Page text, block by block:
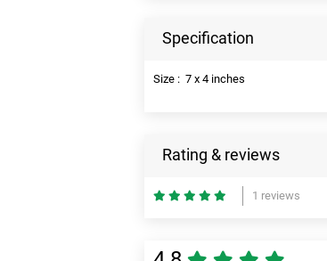
Specification
Size : 7 x 4 inches
Rating & reviews
1 reviews